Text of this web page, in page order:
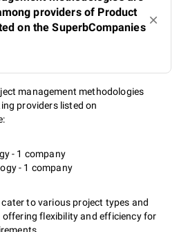
providers of Product
on the SuperbCompanies
management methodologies
providers listed on
- 1 company
- 1 company
to various project types and
flexibility and efficiency for